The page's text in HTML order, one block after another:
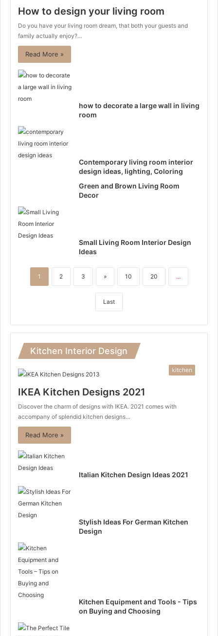
How to design your living room
Do you have your living room dream, that both your guests and
family actually enjoy?…
Read More »
how to decorate a large wall in living
room
Contemporary living room interior
design ideas, lighting, Coloring
Green and Brown Living Room
Decor
Small Living Room Interior Design
Ideas
1 2 3 » 10 20 ...
Last
Kitchen Interior Design
kitchen
IKEA Kitchen Designs 2021
Discover the charm of designs with IKEA. 2021 comes with
accompany of splendid kitchen designs…
Read More »
Italian Kitchen Design Ideas 2021
Stylish Ideas For German Kitchen
Design
Kitchen Equipment and Tools - Tips
on Buying and Choosing